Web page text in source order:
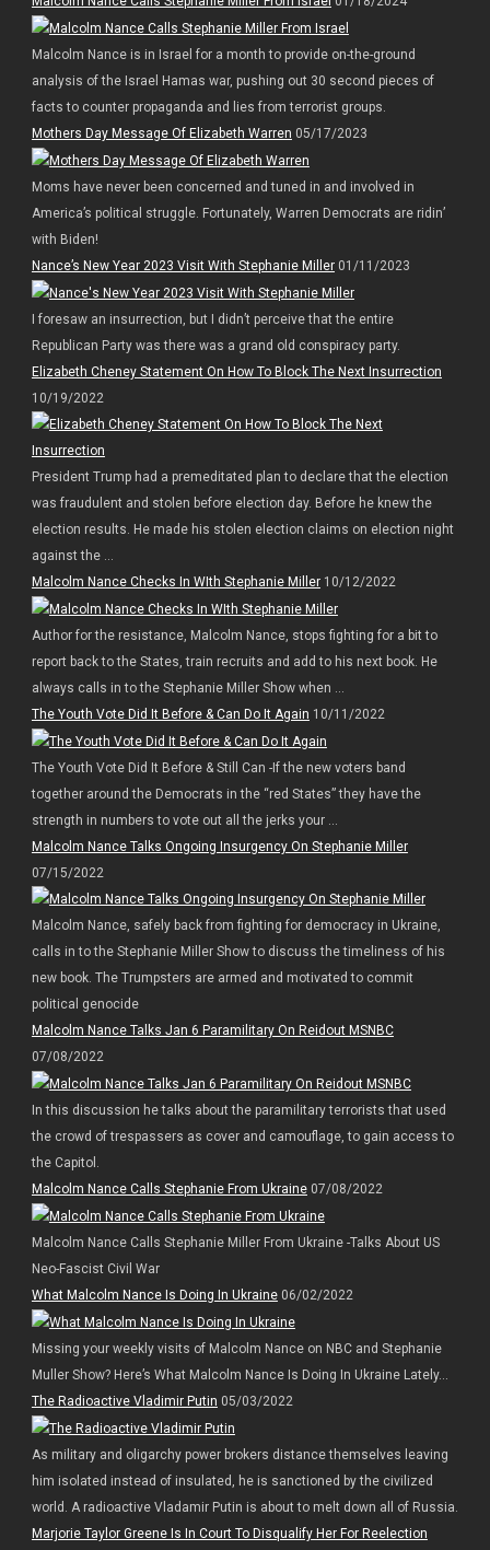
Malcolm Nance is in Israel for a month to provide on-the-ground
analysis of the Israel Hamas war, pushing out 30 second pieces of
facts to counter propaganda and lies from terrorist groups.
Mothers Day Message Of Elizabeth Warren 05/17/2023
Moms have never been concerned and tuned in and involved in
America’s political struggle. Fortunately, Warren Democrats are ridin’
with Biden!
Nance’s New Year 2023 Visit With Stephanie Miller01/11/2023
I foresaw an insurrection, but I didn’t perceive that the entire
Republican Party was there was a grand old conspiracy party.
Elizabeth Cheney Statement On How To Block The Next Insurrection
10/19/2022
President Trump had a premeditated plan to declare that the election
was fraudulent and stolen before election day. Before he knew the
election results. He made his stolen election claims on election night
against the ...
Malcolm Nance Checks In WIth Stephanie Miller10/12/2022
Author for the resistance, Malcolm Nance, stops fighting for a bit to
report back to the States, train recruits and add to his next book. He
always calls in to the Stephanie Miller Show when ...
The Youth Vote Did It Before & Can Do It Again 10/11/2022
The Youth Vote Did It Before & Still Can -If the new voters band
together around the Democrats in the “red States” they have the
strength in numbers to vote out all the jerks your ...
Malcolm Nance Talks Ongoing Insurgency On Stephanie Miller
07/15/2022
Malcolm Nance, safely back from fighting for democracy in Ukraine,
calls in to the Stephanie Miller Show to discuss the timeliness of his
new book. The Trumpsters are armed and motivated to commit
political genocide
Malcolm Nance Talks Jan 6 Paramilitary On Reidout MSNBC
07/08/2022
In this discussion he talks about the paramilitary terrorists that used
the crowd of trespassers as cover and camouflage, to gain access to
the Capitol.
Malcolm Nance Calls Stephanie From Ukraine07/08/2022
Malcolm Nance Calls Stephanie Miller From Ukraine -Talks About US
Neo-Fascist Civil War
What Malcolm Nance Is Doing In Ukraine06/02/2022
Missing your weekly visits of Malcolm Nance on NBC and Stephanie
Muller Show? Here’s What Malcolm Nance Is Doing In Ukraine Lately…
The Radioactive Vladimir Putin 05/03/2022
As military and oligarchy power brokers distance themselves leaving
him isolated instead of insulated, he is sanctioned by the civilized
world. A radioactive Vladamir Putin is about to melt down all of Russia.
Marjorie Taylor Greene Is In Court To Disqualify Her For Reelection